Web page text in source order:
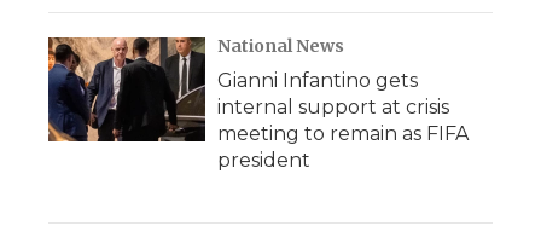
National News
Gianni Infantino gets
internal support at crisis
meeting to remain as FIFA
president